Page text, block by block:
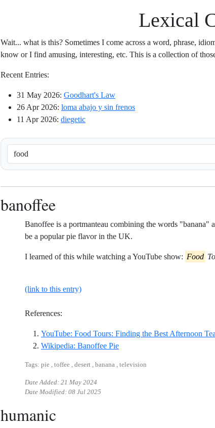
Lexical
Wait... what is this? Sometimes I come across a word, phrase,
know or I find amusing, interesting, etc. This is a collection of
Recent Entries:
31 May 2026: Goodhart's Law
26 Apr 2026: loma abajo y sin frenos
11 Apr 2026: diegetic
banoffee
Banoffee is a portmanteau combining the words "banana"
be a popular pie flavor in the UK.
I learned of this while watching a YouTube show: Food
(link to this entry)
References:
YouTube: Food Tours: Finding the Best Afternoon
Wikipedia: Banoffee PieReference ID wikipedia-
Tags: pie , toffee , desert , banana , television
Date Added: 21 May 2024
Date Modified: 08 Jul 2025
humanic